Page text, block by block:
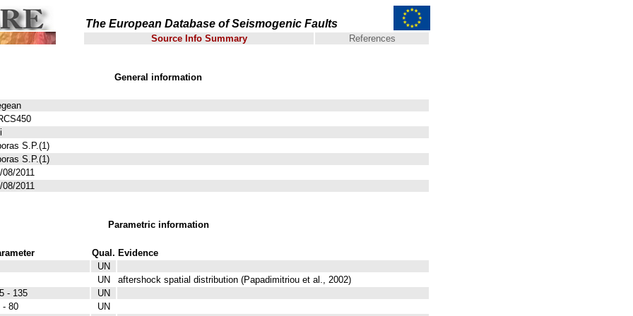
The European Database of Seismogenic Faults
Source Info Summary References
General information
S.P.(1)
S.P.(1)
08/2011
08/2011
Parametric information
Qual. Evidence
UN
UN
aftershock spatial distribution (Papadimitriou et al., 2002)
- 135
UN
- 80
UN